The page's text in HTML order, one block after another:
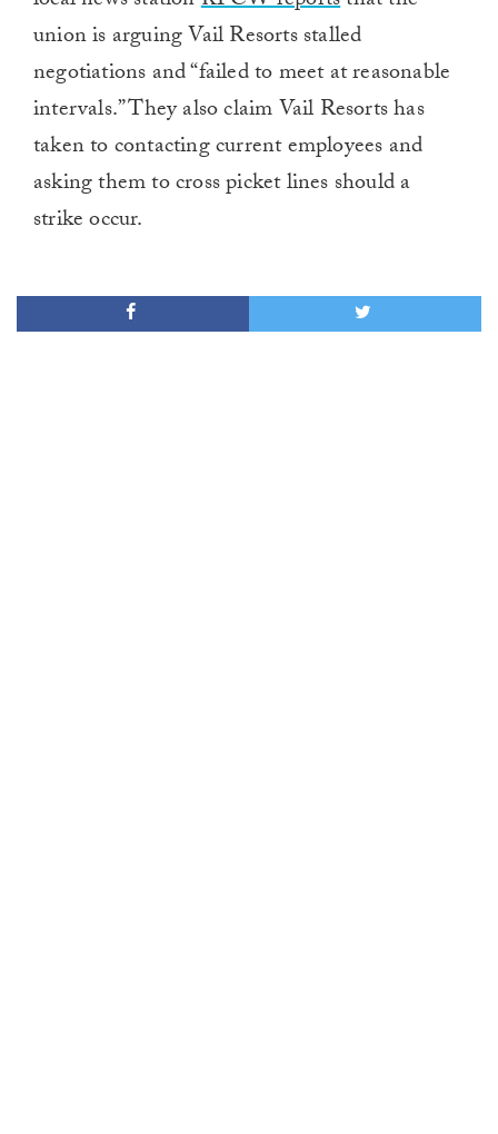
union is arguing Vail Resorts stalled
negotiations and “failed to meet at reasonable
intervals.” They also claim Vail Resorts has
taken to contacting current employees and
asking them to cross picket lines should a
strike occur.